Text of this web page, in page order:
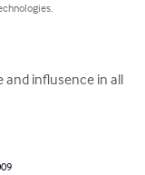
and influsence in all